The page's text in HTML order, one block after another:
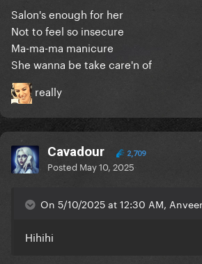
Salon's enough for her
Not to feel so insecure
Ma-ma-ma manicure
She wanna be take care'n of
really
Cavadour 2,709
Posted May 10, 2025
On 5/10/2025 at 12:30 AM,
Hihihi